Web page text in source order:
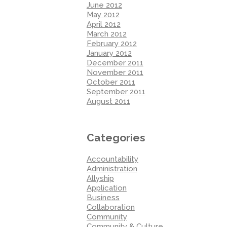
June 2012
May 2012
April 2012
March 2012
February 2012
January 2012
December 2011
November 2011
October 2011
September 2011
August 2011
Categories
Accountability
Administration
Allyship
Application
Business
Collaboration
Community